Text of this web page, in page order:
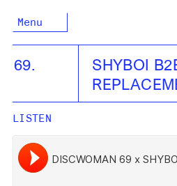
Menu
69.
SHYBOI
LISTEN